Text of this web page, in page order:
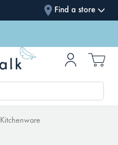
Find a store
Kitchenware